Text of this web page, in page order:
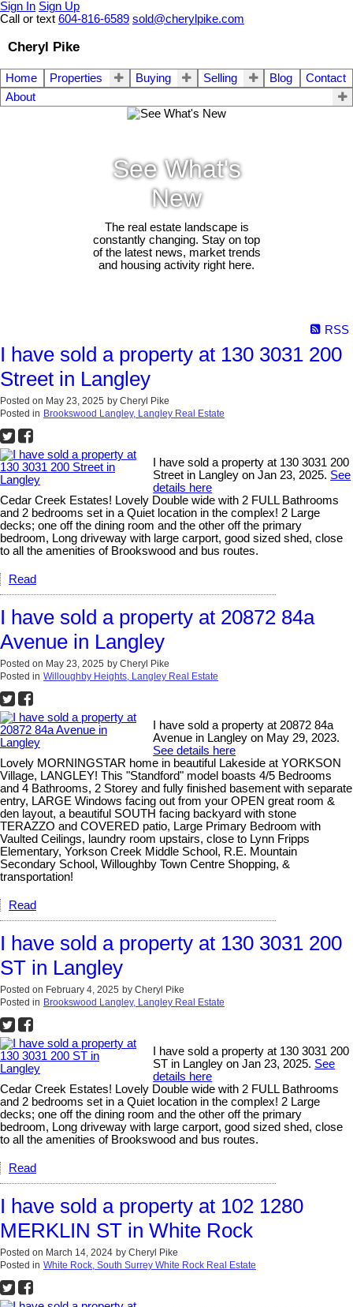
Sign In Sign Up
Call or text 604-816-6589 sold@cherylpike.com
Cheryl Pike
Home Properties Buying Selling Blog
Contact
About
See What's
New
The real estate landscape is
constantly changing. Stay on top
of the latest news, market trends
and housing activity right here.
RSS
I have sold a property at 130 3031 200
Street in Langley
Posted on May 23, 2025 by Cheryl Pike
Posted in Brookswood Langley, Langley Real Estate
I have sold a property at 130 3031 200
Street in Langley on Jan 23, 2025. See
details here
Cedar Creek Estates! Lovely Double wide with 2 FULL Bathrooms
and 2 bedrooms set in a Quiet location in the complex! 2 Large
decks; one off the dining room and the other off the primary
bedroom, Long driveway with large carport, good sized shed, close
to all the amenities of Brookswood and bus routes.
Read
I have sold a property at 20872 84a
Avenue in Langley
Posted on May 23, 2025 by Cheryl Pike
Posted in Willoughby Heights, Langley Real Estate
I have sold a property at 20872 84a
Avenue in Langley on May 29, 2023.
See details here
Lovely MORNINGSTAR home in beautiful Lakeside at YORKSON
Village, LANGLEY! This "Standford" model boasts 4/5 Bedrooms
and 4 Bathrooms, 2 Storey and fully finished basement with separate
entry, LARGE Windows facing out from your OPEN great room &
den layout, a beautiful SOUTH facing backyard with stone
TERAZZO and COVERED patio, Large Primary Bedroom with
Vaulted Ceilings, laundry room upstairs, close to Lynn Fripps
Elementary, Yorkson Creek Middle School, R.E. Mountain
Secondary School, Willoughby Town Centre Shopping, &
transportation!
Read
I have sold a property at 130 3031 200
ST in Langley
Posted on February 4, 2025 by Cheryl Pike
Posted in Brookswood Langley, Langley Real Estate
I have sold a property at 130 3031 200
ST in Langley on Jan 23, 2025. See
details here
Cedar Creek Estates! Lovely Double wide with 2 FULL Bathrooms
and 2 bedrooms set in a Quiet location in the complex! 2 Large
decks; one off the dining room and the other off the primary
bedroom, Long driveway with large carport, good sized shed, close
to all the amenities of Brookswood and bus routes.
Read
I have sold a property at 102 1280
MERKLIN ST in White Rock
Posted on March 14, 2024 by Cheryl Pike
Posted in White Rock, South Surrey White Rock Real Estate